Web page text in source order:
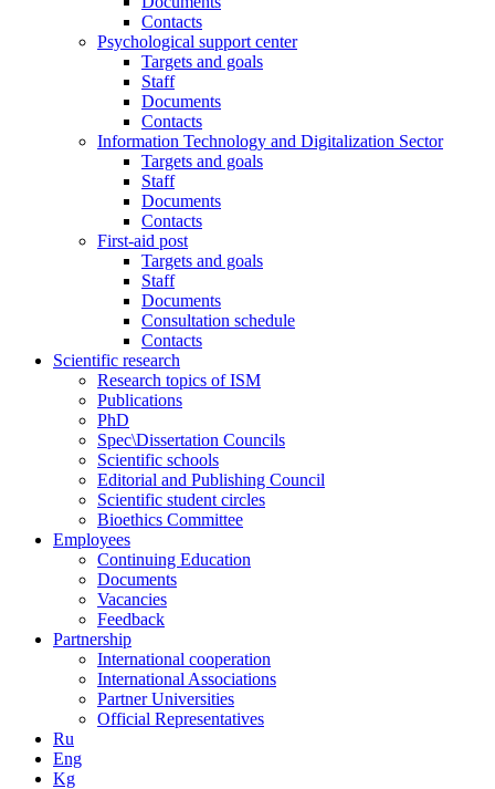
Contacts
Psychological support center
Targets and goals
Staff
Documents
Contacts
Information Technology and Digitalization Sector
Targets and goals
Staff
Documents
Contacts
First-aid post
Targets and goals
Staff
Documents
Consultation schedule
Contacts
Scientific research
Research topics of ISM
Publications
PhD
Spec\Dissertation Councils
Scientific schools
Editorial and Publishing Council
Scientific student circles
Bioethics Committee
Employees
Continuing Education
Documents
Vacancies
Feedback
Partnership
International cooperation
International Associations
Partner Universities
Official Representatives
Ru
Eng
Kg